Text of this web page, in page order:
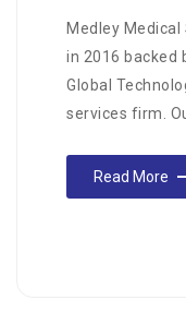
Medley
in 2016 backed
Global
services firm.
Read More